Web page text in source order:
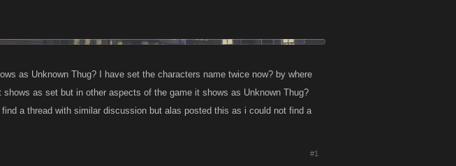
as Unknown Thug? I have set the characters name twice now? by where
as set but in other aspects of the game it shows as Unknown Thug?
find a thread with similar discussion but alas posted this as i could not find a
#1